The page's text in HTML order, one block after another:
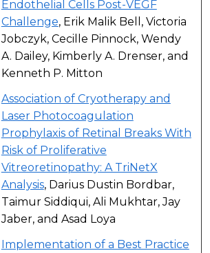
Endothelial Cells Post-VEGF
Challenge, Erik Malik Bell, Victoria
Jobczyk, Cecille Pinnock, Wendy
A. Dailey, Kimberly A. Drenser, and
Kenneth P. Mitton
Association of Cryotherapy and
Laser Photocoagulation
Prophylaxis of Retinal Breaks With
Risk of Proliferative
Vitreoretinopathy: A TriNetX
Analysis, Darius Dustin Bordbar,
Taimur Siddiqui, Ali Mukhtar, Jay
Jaber, and Asad Loya
Implementation of a Best Practice